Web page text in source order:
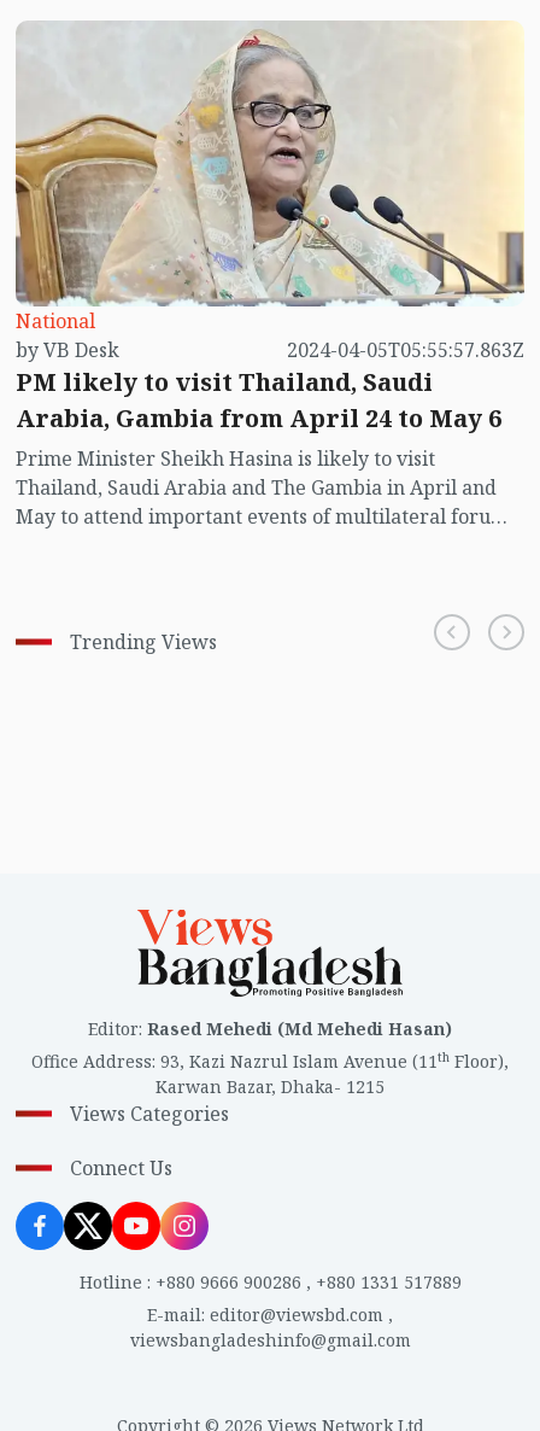
near the island.
National
by VB Desk
2024-04-05T05:55:57.863Z
PM likely to visit Thailand, Saudi
Arabia, Gambia from April 24 to May 6
Prime Minister Sheikh Hasina is likely to visit
Thailand, Saudi Arabia and The Gambia in April and
May to attend important events of multilateral forums
Trending Views
Editor: Rased Mehedi (Md Mehedi Hasan)
Office Address: 93, Kazi Nazrul Islam Avenue (11th Floor),
Karwan Bazar, Dhaka- 1215
Views Categories
Connect Us
Hotline : +880 9666 900286 , +880 1331 517889
E-mail: editor@viewsbd.com ,
viewsbangladeshinfo@gmail.com
Copyright © 2026 Views Network Ltd